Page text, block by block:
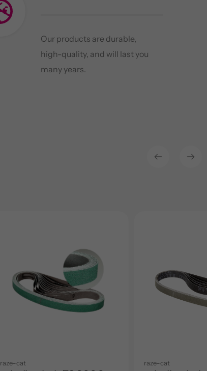
Our products are durable,
high-quality, and will last you
many years.
raze-cat raze-cat